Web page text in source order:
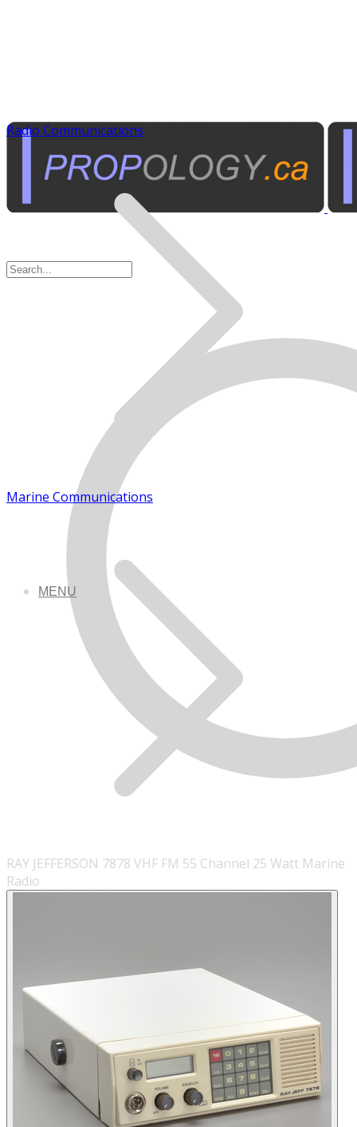
MENU
Radio Communications
Marine Communications
RAY JEFFERSON 7878 VHF FM 55 Channel 25 Watt Marine
Radio